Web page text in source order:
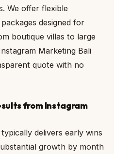
We offer flexible
designed for
boutique villas to large
Marketing Bali
quote with no
from Instagram
delivers early wins
growth by month